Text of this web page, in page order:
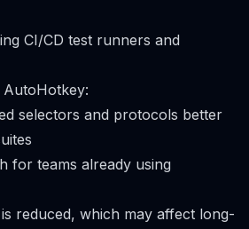
CI/CD test runners and
selectors and protocols better
for teams already using
reduced, which may affect long-